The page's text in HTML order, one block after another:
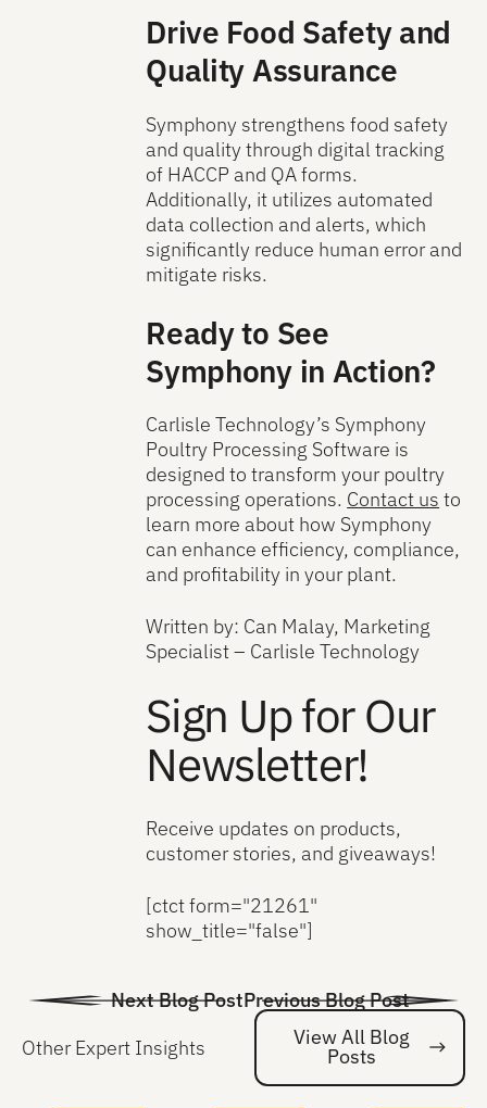
Drive Food Safety and
Quality Assurance
Symphony strengthens food safety
and quality through digital tracking
of HACCP and QA forms.
Additionally, it utilizes automated
data collection and alerts, which
significantly reduce human error and
mitigate risks.
Ready to See
Symphony in Action?
Carlisle Technology’s Symphony
Poultry Processing Software is
designed to transform your poultry
processing operations. Contact us to
learn more about how Symphony
can enhance efficiency, compliance,
and profitability in your plant.
Written by: Can Malay, Marketing
Specialist – Carlisle Technology
Sign Up for Our
Newsletter!
Receive updates on products,
customer stories, and giveaways!
[ctct form="21261"
show_title="false"]
Previous Blog Post
Next Blog Post
Other Expert Insights
View All Blog
Posts